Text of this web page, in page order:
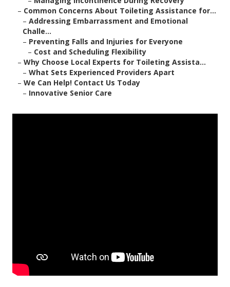
– Common Concerns About Toileting Assistance for...
– Addressing Embarrassment and Emotional
Challe...
– Preventing Falls and Injuries for Everyone
– Cost and Scheduling Flexibility
– Why Choose Local Experts for Toileting Assista...
– What Sets Experienced Providers Apart
– We Can Help! Contact Us Today
– Innovative Senior Care